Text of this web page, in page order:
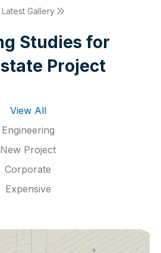
Gallery
g Studies for
state Project
View All
Engineering
New Project
Corporate
Expensive